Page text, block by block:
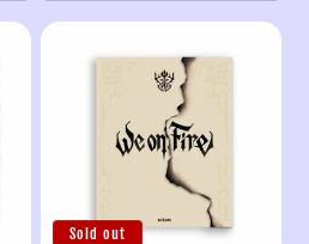
Sold out